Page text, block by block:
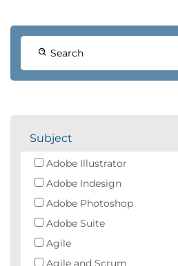
Search
Subject
Adobe Illustrator
Adobe Indesign
Adobe Photoshop
Adobe Suite
Agile
Agile and Scrum